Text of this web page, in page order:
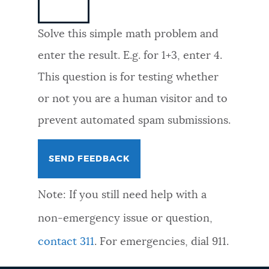
FEEDBACK
Solve this simple math problem and
enter the result. E.g. for 1+3, enter 4.
This question is for testing whether
or not you are a human visitor and to
prevent automated spam submissions.
Note: If you still need help with a
non-emergency issue or question,
contact 311. For emergencies, dial 911.